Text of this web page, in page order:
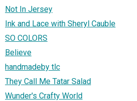
Not In Jersey
Ink and Lace with Sheryl Cauble
SO COLORS
Believe
handmadeby tlc
They Call Me Tatar Salad
Wunder's Crafty World